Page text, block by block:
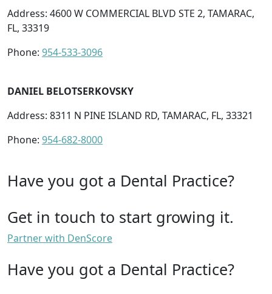
Address: 4600 W COMMERCIAL BLVD STE 2, TAMARAC,
FL, 33319
Phone: 954-533-3096
DANIEL BELOTSERKOVSKY
Address: 8311 N PINE ISLAND RD, TAMARAC, FL, 33321
Phone: 954-682-8000
Have you got a Dental Practice?
Get in touch to start growing it.
Partner with DenScore
Have you got a Dental Practice?